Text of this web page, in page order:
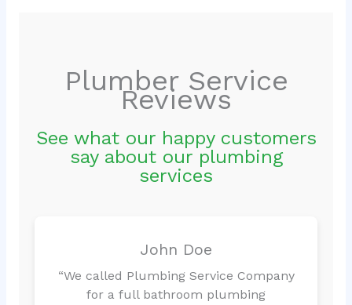
Plumber Service
Reviews
See what our happy customers
say about our plumbing
services
John Doe
“We called Plumbing Service Company
for a full bathroom plumbing